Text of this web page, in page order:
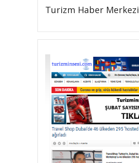
Turizm Haber Merkezi